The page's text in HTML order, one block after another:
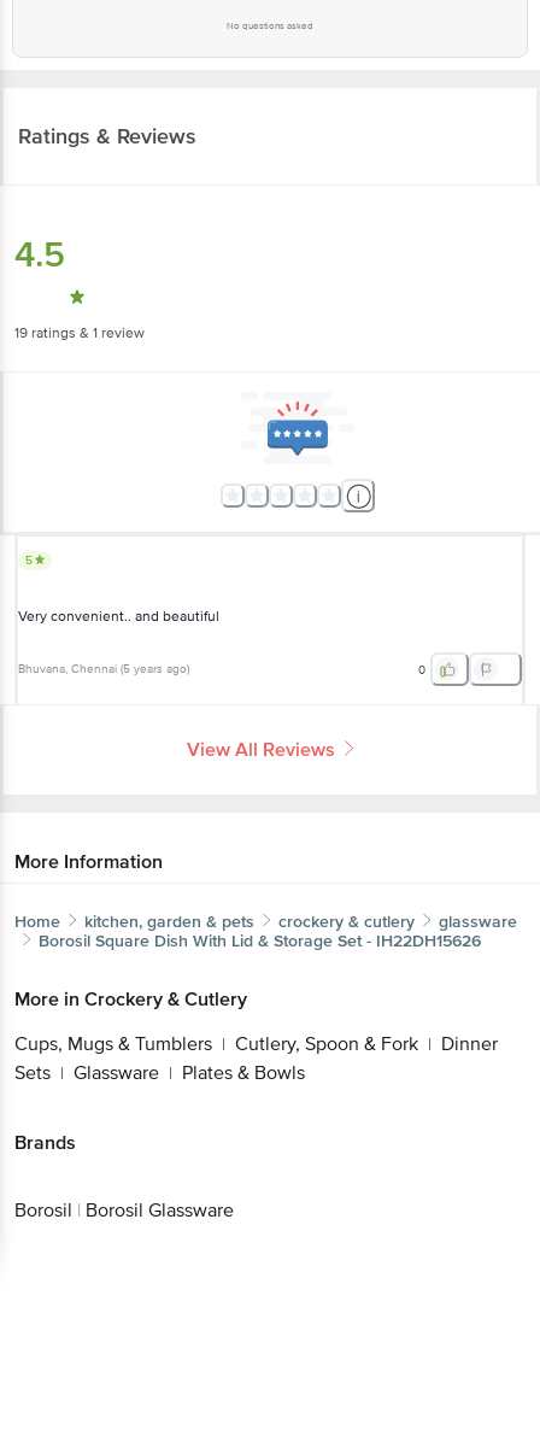
No questions asked
Ratings & Reviews
4.5
19 ratings & 1 review
5
Very convenient.. and beautiful
Bhuvana, Chennai (5 years ago) 0
View All Reviews
More Information
Home kitchen, garden & pets crockery & cutlery
glassware
Borosil Square Dish With Lid & Storage Set - IH22DH15626
More in Crockery & Cutlery
Cups, Mugs & Tumblers | Cutlery, Spoon & Fork | Dinner
Sets | Glassware | Plates & Bowls
Brands
Borosil | Borosil Glassware